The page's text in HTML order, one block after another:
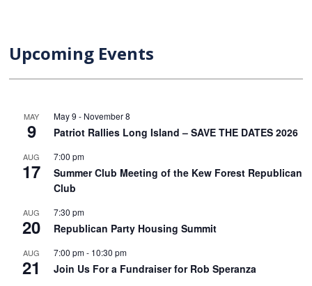
Upcoming Events
MAY
9
May 9 - November 8
Patriot Rallies Long Island – SAVE THE DATES 2026
AUG
17
7:00 pm
Summer Club Meeting of the Kew Forest Republican
Club
AUG
20
7:30 pm
Republican Party Housing Summit
AUG
21
7:00 pm- 10:30 pm
Join Us For a Fundraiser for Rob Speranza